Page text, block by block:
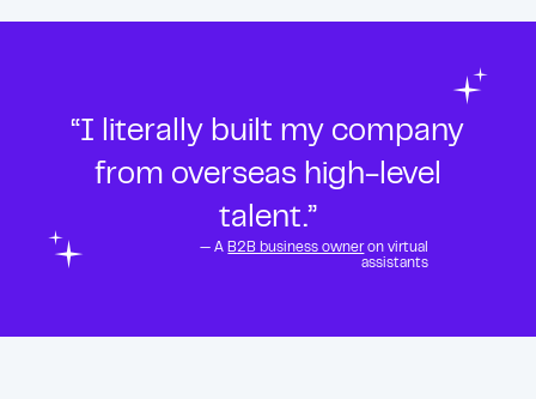
“I literally built my company
from overseas high-level
talent.”
— A B2B business owneron virtual
assistants